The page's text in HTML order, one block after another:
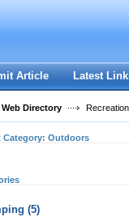
Article Latest
Directory
Category: Outdoors
(5)